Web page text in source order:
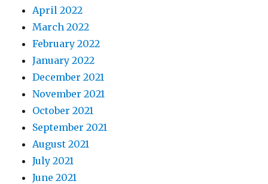
April 2022
March 2022
February 2022
January 2022
December 2021
November 2021
October 2021
September 2021
August 2021
July 2021
June 2021